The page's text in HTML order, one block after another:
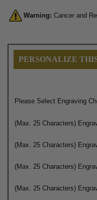
Warning: Cancer and
PERSONALIZE
Please Select Engraving
(Max. 25 Characters)
(Max. 25 Characters)
(Max. 25 Characters)
(Max. 25 Characters)